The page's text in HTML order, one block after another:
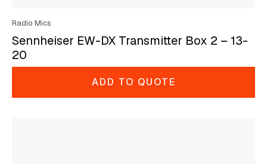
Radio Mics
Sennheiser EW-DX Transmitter Box 2 – 13-
20
ADD TO QUOTE